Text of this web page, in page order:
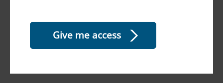
In all rooms, daytime seating converts to beds at
night. Electrical outlets, climate controls, reading
lights, a small closet, and a fold-down table are all